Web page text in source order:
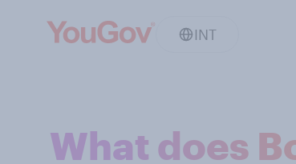
INT
What does